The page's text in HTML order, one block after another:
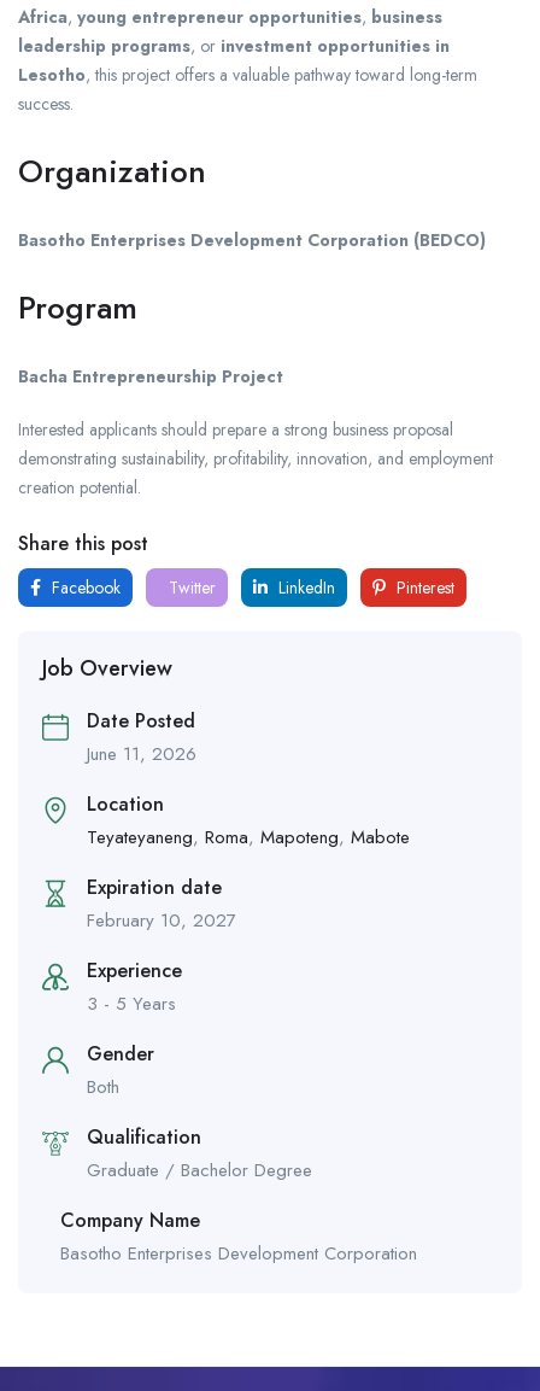
Africa, young entrepreneur opportunities, business
leadership programs, or investment opportunities in
Lesotho, this project offers a valuable pathway toward long-term
success.
Organization
Basotho Enterprises Development Corporation (BEDCO)
Program
Bacha Entrepreneurship Project
Interested applicants should prepare a strong business proposal
demonstrating sustainability, profitability, innovation, and employment
creation potential.
Share this post
Facebook Twitter LinkedIn Pinterest
Job Overview
Date Posted
June 11, 2026
Location
Teyateyaneng, Roma, Mapoteng, Mabote
Expiration date
February 10, 2027
Experience
3 - 5 Years
Gender
Both
Qualification
Graduate / Bachelor Degree
Company Name
Basotho Enterprises Development Corporation